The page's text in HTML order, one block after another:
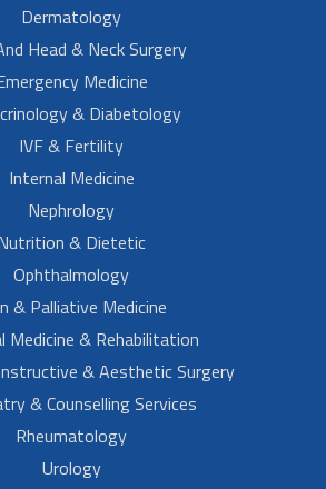
Dermatology
Head & Neck Surgery
Medicine
& Diabetology
IVF & Fertility
Internal Medicine
Nephrology
& Dietetic
Ophthalmology
& Palliative Medicine
Medicine & Rehabilitation
& Aesthetic Surgery
& Counselling Services
Rheumatology
Urology